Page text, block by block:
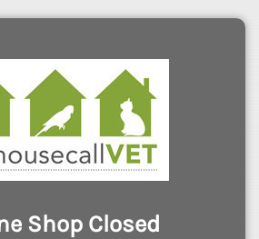
Shop Closed